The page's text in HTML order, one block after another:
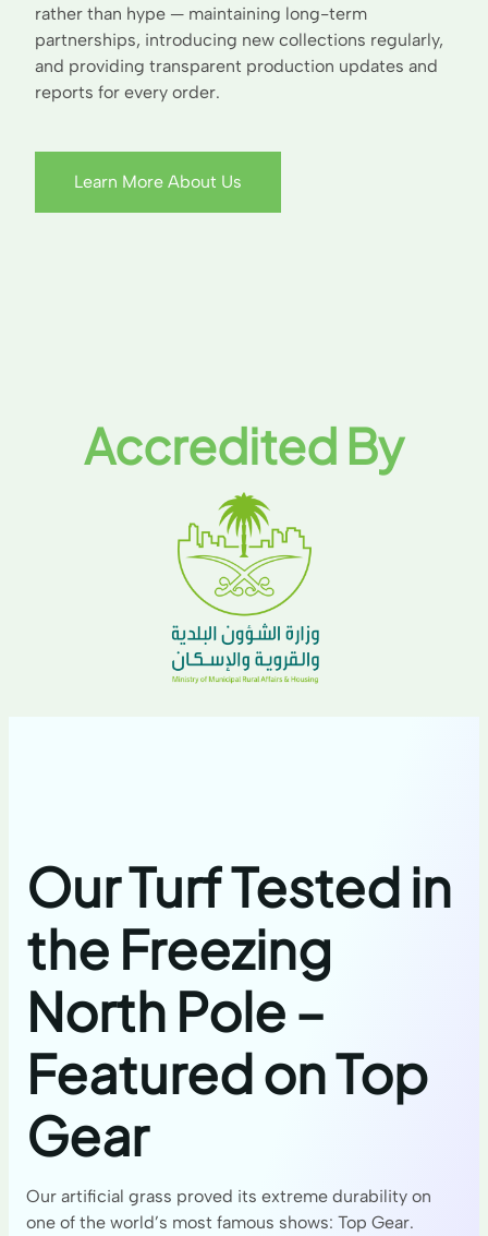
rather than hype — maintaining long-term
partnerships, introducing new collections regularly,
and providing transparent production updates and
reports for every order.
Learn More About Us
Accredited By
Our Turf Tested in
the Freezing
North Pole –
Featured on Top
Gear
Our artificial grass proved its extreme durability on
one of the world’s most famous shows: Top Gear.